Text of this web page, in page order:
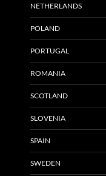
NETHERLANDS
POLAND
PORTUGAL
ROMANIA
SCOTLAND
SLOVENIA
SPAIN
SWEDEN